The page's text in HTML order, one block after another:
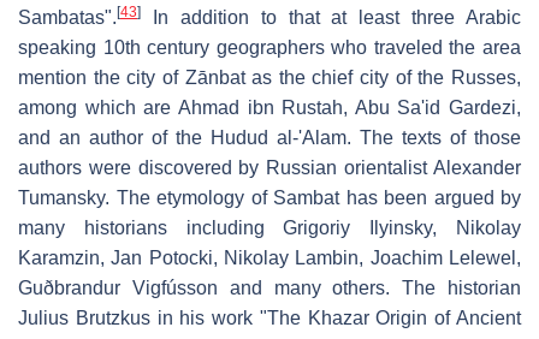
Sambatas". [43]
In addition to that at least three Arabic
speaking 10th century geographers who traveled the area
mention the city of Zānbat as the chief city of the Russes,
among which are Ahmad ibn Rustah, Abu Sa'id Gardezi,
and an author of the Hudud al-'Alam. The texts of those
authors were discovered by Russian orientalist Alexander
Tumansky. The etymology of Sambat has been argued by
many historians including Grigoriy Ilyinsky, Nikolay
Karamzin, Jan Potocki, Nikolay Lambin, Joachim Lelewel,
Guðbrandur Vigfússon and many others. The historian
Julius Brutzkus in his work "The Khazar Origin of Ancient